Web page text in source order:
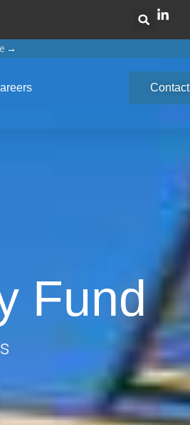
→
Contact
Fund